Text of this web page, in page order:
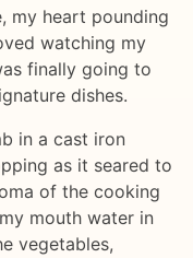
my heart pounding
watching my
finally going to
dishes.
in a cast iron
as it seared to
of the cooking
mouth water in
vegetables,